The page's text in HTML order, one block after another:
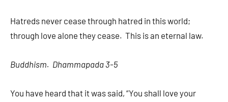
Hatreds never cease through hatred in this world;
through love alone they cease. This is an eternal law.
Buddhism. Dhammapada 3-5
You have heard that it was said, “You shall love your